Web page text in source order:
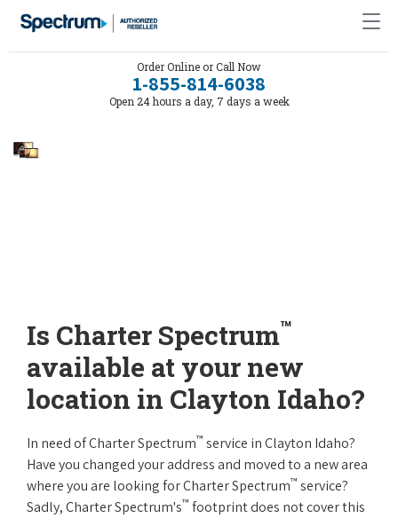
Order Online or Call Now
1-855-814-6038
Open 24 hours a day, 7 days a week
Is Charter Spectrum™
available at your new
location in Clayton Idaho?
In need of Charter Spectrum™ service in Clayton Idaho?
Have you changed your address and moved to a new area
where you are looking for Charter Spectrum™ service?
Sadly, Charter Spectrum's™ footprint does not cover this